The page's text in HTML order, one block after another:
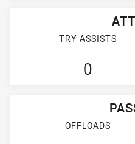
TRY ASSISTS
0
OFFLOADS